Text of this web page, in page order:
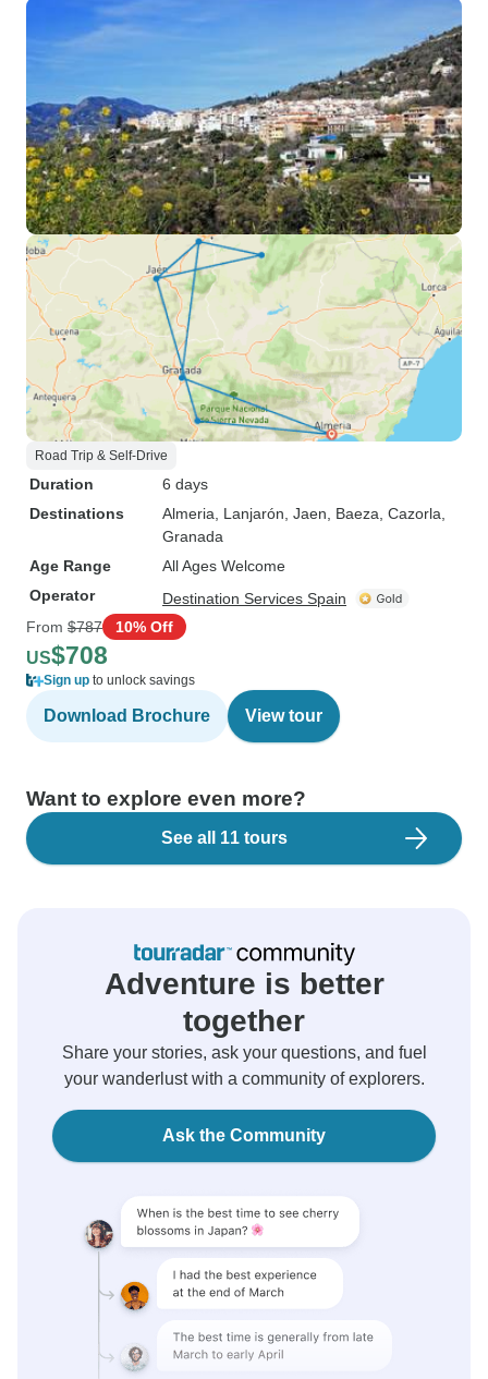
Road Trip & Self-Drive
Duration
6 days
Destinations
Almeria , Lanjarón , Jaen , Baeza , Cazorla
Granada
Age Range
All Ages Welcome
Operator
Destination Services Spain
From $787 10% Off
US$708
Sign up to unlock savings
Download Brochure View tour
Want to explore even more?
See all 11 tours
Adventure is better
together
Share your stories, ask your questions, and fuel
your wanderlust with a community of explorers.
Ask the Community